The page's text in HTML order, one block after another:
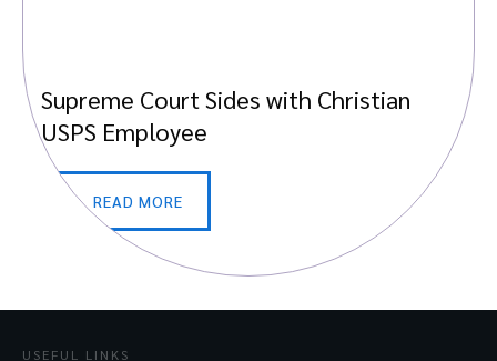
Supreme Court Sides with Christian
USPS Employee
READ MORE
USEFUL LINKS